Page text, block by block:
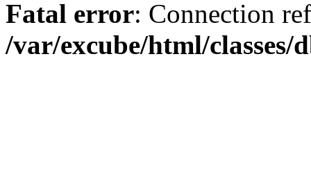
Fatal error: Connection
/var/excube/html/classes/